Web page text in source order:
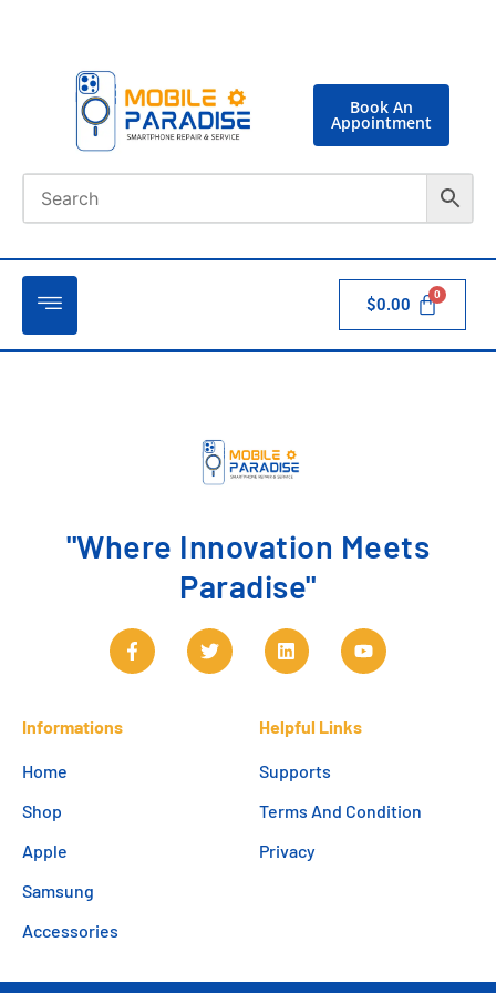
Book An
Appointment
$0.00
"Where Innovation Meets
Paradise"
Informations
Home
Shop
Apple
Samsung
Accessories
Helpful Links
Supports
Terms And Condition
Privacy